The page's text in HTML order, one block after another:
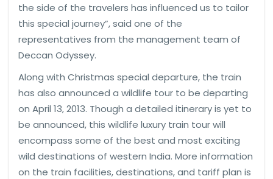
the side of the travelers has influenced us to tailor
this special journey”, said one of the
representatives from the management team of
Deccan Odyssey.
Along with Christmas special departure, the train
has also announced a wildlife tour to be departing
on April 13, 2013. Though a detailed itinerary is yet to
be announced, this wildlife luxury train tour will
encompass some of the best and most exciting
wild destinations of western India. More information
on the train facilities, destinations, and tariff plan is